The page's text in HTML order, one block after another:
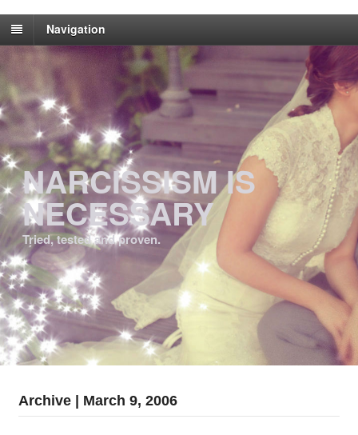
Navigation
NARCISSISM IS
NECESSARY
Tried, tested and proven.
Archive | March 9, 2006